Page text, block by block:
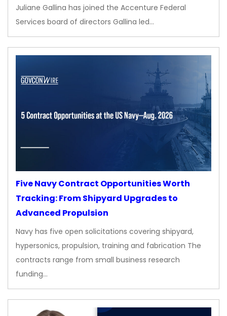
Juliane Gallina has joined the Accenture Federal
Services board of directors Gallina led…
Five Navy Contract Opportunities Worth
Tracking: From Shipyard Upgrades to
Advanced Propulsion
Navy has five open solicitations covering shipyard,
hypersonics, propulsion, training and fabrication The
contracts range from small business research
funding…